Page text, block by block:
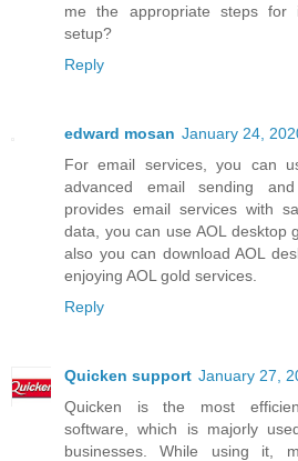
me the appropriate steps for
setup?
Reply
edward mosan January 24,
For email services, you can
advanced email sending
provides email services with
data, you can use AOL desktop
also you can download AOL
enjoying AOL gold services.
Reply
Quicken support January 27,
Quicken is the most
software, which is majorly
businesses. While using it,